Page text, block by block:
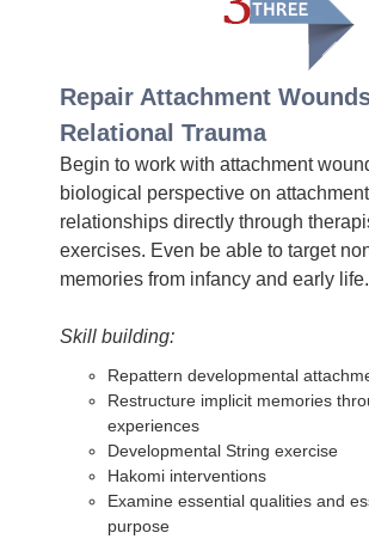
Repair Attachment
Relational Trauma
Begin to work with attachment
biological perspective on
relationships directly through
exercises. Even be able to target
memories from infancy and early life.
Skill building:
Repattern developmental
Restructure implicit memories
experiences
Developmental String exercise
Hakomi interventions
Examine essential qualities and
purpose